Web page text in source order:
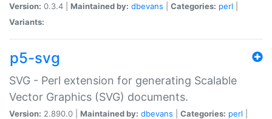
Version: 0.3.4 | Maintained by: dbevans Categories: perl
Variants:
p5-svg
SVG - Perl extension for generating Scalable
Vector Graphics (SVG) documents.
Version: 2.890.0 | Maintained by: dbevans Categories: perl